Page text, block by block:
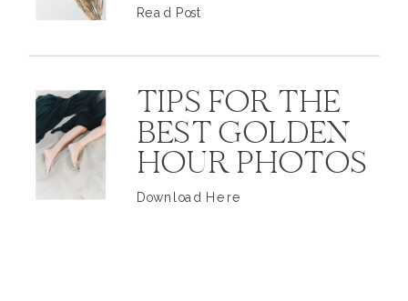
Read Post
TIPS FOR THE
BEST GOLDEN
HOUR PHOTOS
Download Here